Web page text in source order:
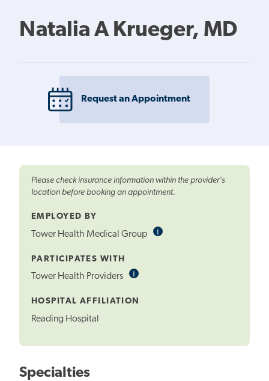
Natalia A Krueger, MD
Request an Appointment
Please check insurance information within the provider's
location before booking an appointment.
EMPLOYED BY
Tower Health Medical Group iInformational
PARTICIPATES WITH
Tower Health Providers iInformational
HOSPITAL AFFILIATION
Reading Hospital
Specialties